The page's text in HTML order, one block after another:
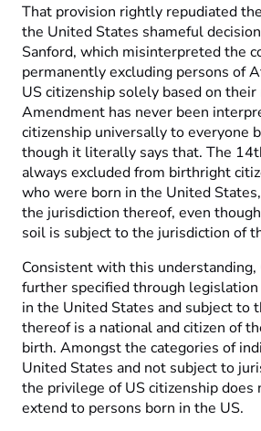
That provision rightly repudiated
the United States shameful
Sanford, which misinterpreted the
permanently excluding persons of
US citizenship solely based on
Amendment has never been
citizenship universally to everyone
though it literally says that. The
always excluded from birthright
who were born in the United
the jurisdiction thereof, even
soil is subject to the jurisdiction of
Consistent with this understanding,
further specified through
in the United States and subject to
thereof is a national and citizen of
birth. Amongst the categories of
United States and not subject to
the privilege of US citizenship does
extend to persons born in the US.